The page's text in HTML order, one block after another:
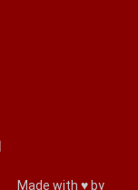
Made with ♥ by